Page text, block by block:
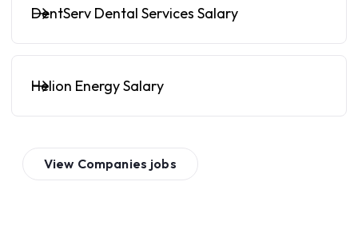
DentServ Dental Services Salary
Helion Energy Salary
View Companies jobs